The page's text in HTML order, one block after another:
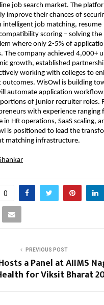
job search market. The
improve their chances of
intelligent job matching, resume
scoring – solving the
where only 2-5% of
The company achieved 4,000+
growth, established
working with colleges to
WisOwl is building
automate application
of junior recruiter roles.
with experience ranging
in HR operations, SaaS scaling,
is positioned to lead the
matching infrastructure.
0
PREVIOUS POST
a Panel at AIIMS
for Viksit Bharat